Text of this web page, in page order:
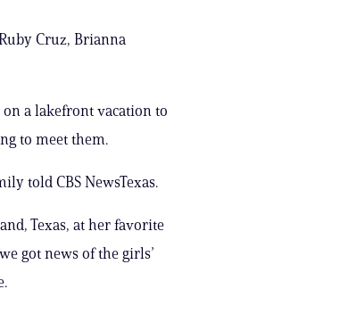
Cruz, Brianna
a lakefront vacation to
to meet them.
told CBS NewsTexas.
Texas, at her favorite
got news of the girls’